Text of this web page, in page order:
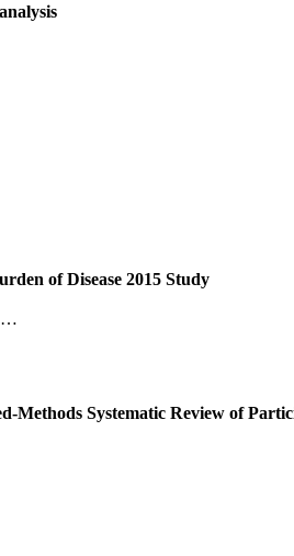
of Disease 2015 Study
…
Systematic Review of